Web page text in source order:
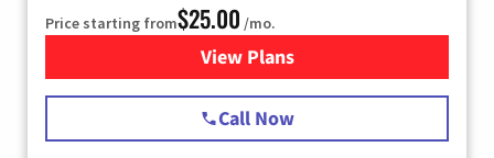
Price starting from$25.00 /mo.
View Plansfor Spectrum Cable
Call Now